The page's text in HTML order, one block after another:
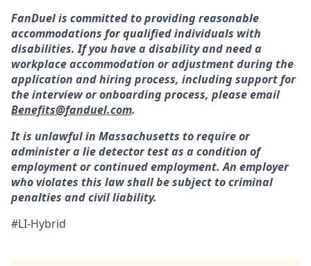
FanDuel is committed to providing reasonable
accommodations for qualified individuals with
disabilities. If you have a disability and need a
workplace accommodation or adjustment during the
application and hiring process, including support for
the interview or onboarding process, please email
Benefits@fanduel.com.
It is unlawful in Massachusetts to require or
administer a lie detector test as a condition of
employment or continued employment. An employer
who violates this law shall be subject to criminal
penalties and civil liability.
#LI-Hybrid